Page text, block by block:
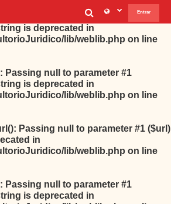
Passing null to parameter #1
is deprecated in
lib/weblib.php on line
Passing null to parameter #1
is deprecated in
lib/weblib.php on line
Passing null to parameter #1 ($url)
in
lib/weblib.php on line
Passing null to parameter #1
is deprecated in
Selector de
Entrar